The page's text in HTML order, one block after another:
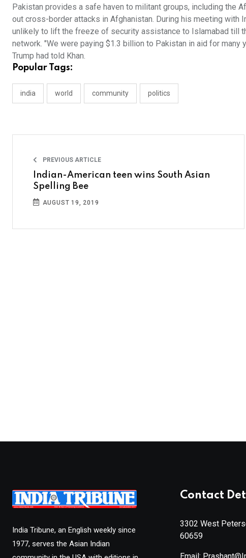
Pakistan provides a safe haven to militant groups, including the
out cross-border attacks in Afghanistan. During his meeting with
unlikely to lift the freeze of security assistance to Islamabad till
network. "We were paying $1.3 billion to Pakistan in aid for
Trump had told Khan.
Popular Tags:
india world community politics
PREVIOUS ARTICLE
Indian-American teen wins South Asian
Spelling Bee
AUGUST 19, 2019
India Tribune, an English weekly since
1977, serves the Asian Indian
Contact
3302 West
60659